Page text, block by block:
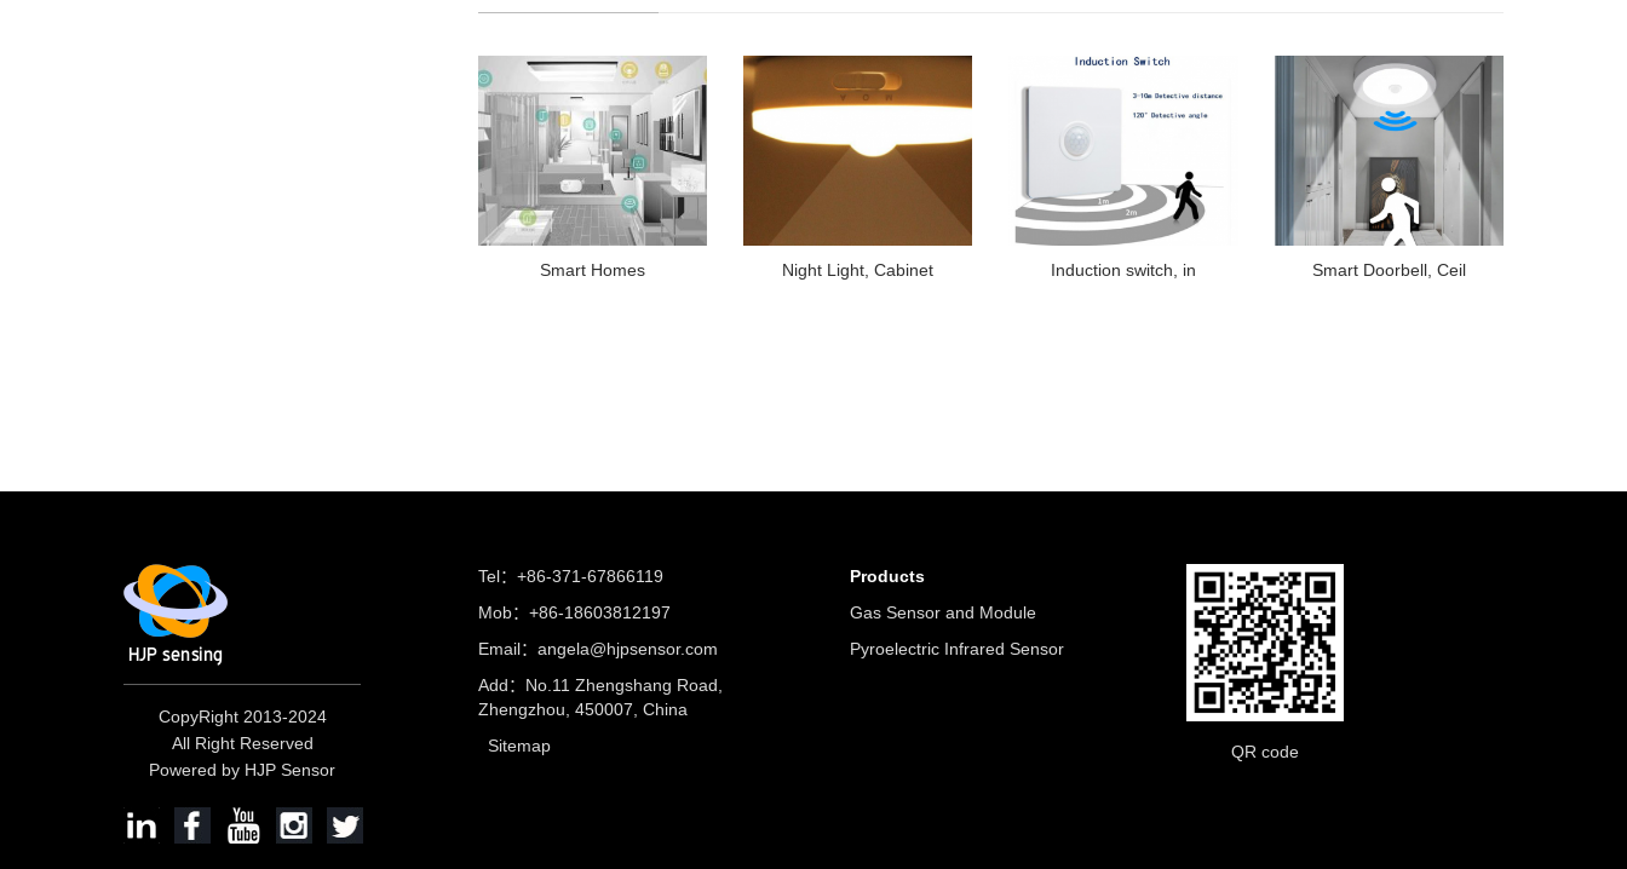
Smart Homes Night Light, Cabinet Induction switch, in Smart Doorbell, Ceil
CopyRight 2013-2024
All Right Reserved
Powered by HJP Sensor
Tel：+86-371-67866119
Mob：+86-18603812197
Email： angela@hjpsensor.com
Add：No.11 Zhengshang Road,
Zhengzhou, 450007, China
Sitemap
Products
Gas Sensor and Module
Pyroelectric Infrared Sensor
QR code